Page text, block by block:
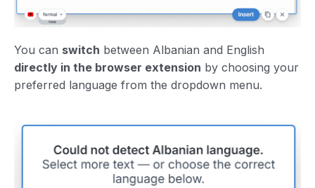
You can switch between Albanian and English
directly in the browser extension by choosing your
preferred language from the dropdown menu.